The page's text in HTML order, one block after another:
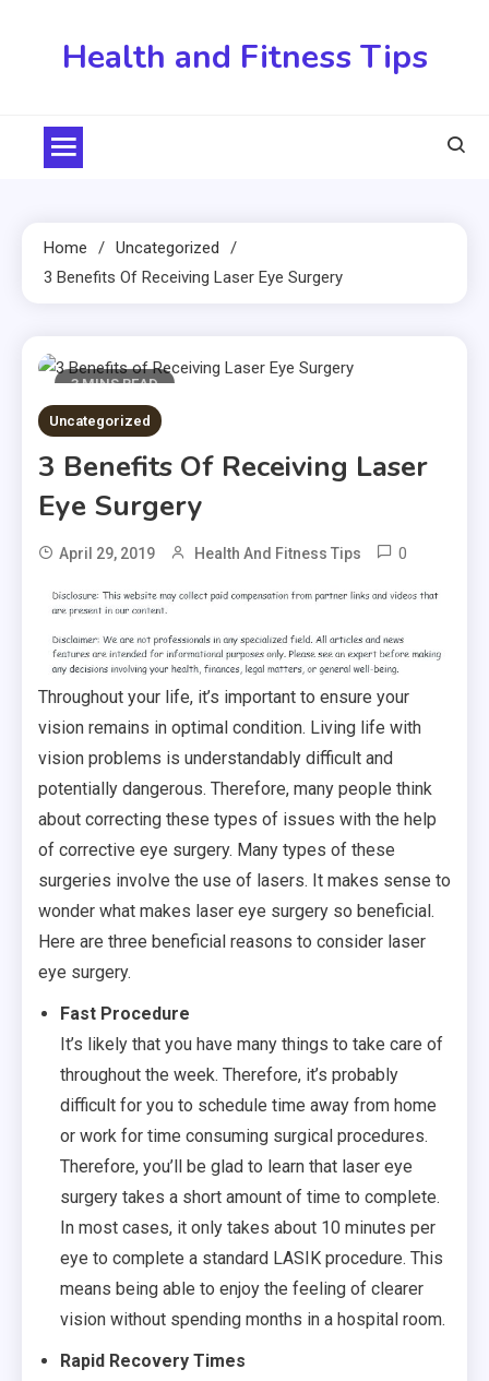
Health and Fitness Tips
Home
Uncategorized
3 Benefits Of Receiving Laser Eye Surgery
3 MINS READ
Uncategorized
3 Benefits Of Receiving Laser
Eye Surgery
April 29, 2019 Health And Fitness Tips 0
Throughout your life, it’s important to ensure your
vision remains in optimal condition. Living life with
vision problems is understandably difficult and
potentially dangerous. Therefore, many people think
about correcting these types of issues with the help
of corrective eye surgery. Many types of these
surgeries involve the use of lasers. It makes sense to
wonder what makes laser eye surgery so beneficial.
Here are three beneficial reasons to consider laser
eye surgery.
Fast Procedure
It’s likely that you have many things to take care of
throughout the week. Therefore, it’s probably
difficult for you to schedule time away from home
or work for time consuming surgical procedures.
Therefore, you’ll be glad to learn that laser eye
surgery takes a short amount of time to complete.
In most cases, it only takes about 10 minutes per
eye to complete a standard LASIK procedure. This
means being able to enjoy the feeling of clearer
vision without spending months in a hospital room.
Rapid Recovery Times